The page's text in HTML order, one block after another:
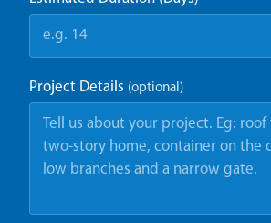
Project Details (optional)